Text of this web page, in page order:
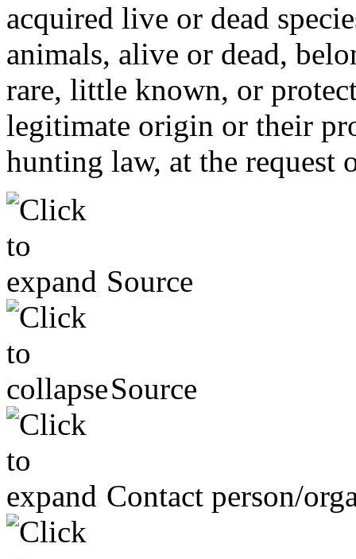
acquired live or dead
animals, alive or dead,
rare, little known, or
legitimate origin or their
hunting law, at the request
Source
Source
Contact person/